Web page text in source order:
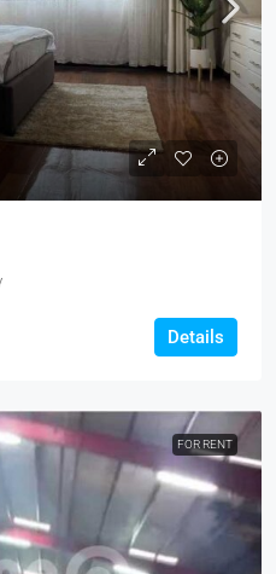
Details
FOR RENT